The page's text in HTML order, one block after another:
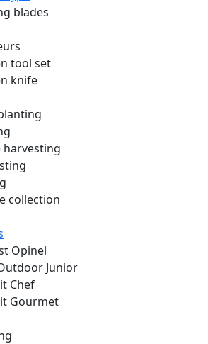
blades
tool set
knife
harvesting
collection
Opinel
Junior
Chef
Gourmet